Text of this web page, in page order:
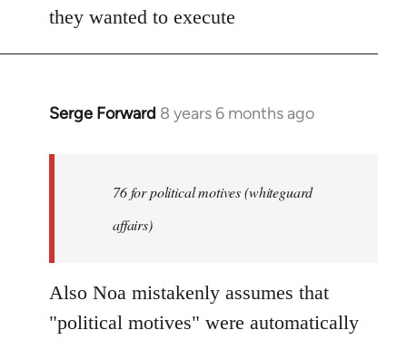
they wanted to execute
Serge Forward 8 years 6 months ago
In
libcom.org
76 for political motives (whiteguard
affairs)
Also Noa mistakenly assumes that
"political motives" were automatically